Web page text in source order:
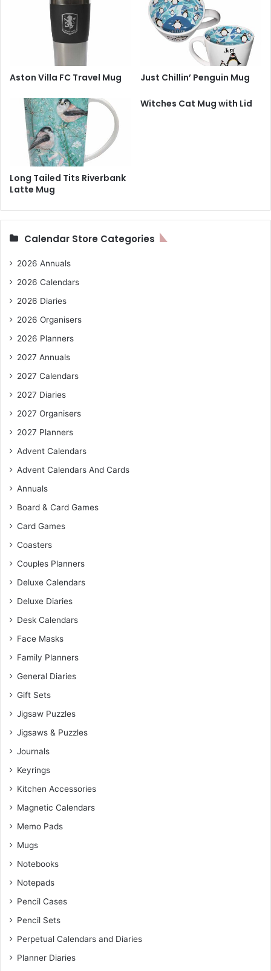
Aston Villa FC Travel Mug Just Chillin’ Penguin Mug
Long Tailed Tits Riverbank
Latte Mug
Witches Cat Mug with Lid
Calendar Store Categories
2026 Annuals
2026 Calendars
2026 Diaries
2026 Organisers
2026 Planners
2027 Annuals
2027 Calendars
2027 Diaries
2027 Organisers
2027 Planners
Advent Calendars
Advent Calendars And Cards
Annuals
Board & Card Games
Card Games
Coasters
Couples Planners
Deluxe Calendars
Deluxe Diaries
Desk Calendars
Face Masks
Family Planners
General Diaries
Gift Sets
Jigsaw Puzzles
Jigsaws & Puzzles
Journals
Keyrings
Kitchen Accessories
Magnetic Calendars
Memo Pads
Mugs
Notebooks
Notepads
Pencil Cases
Pencil Sets
Perpetual Calendars and Diaries
Planner Diaries